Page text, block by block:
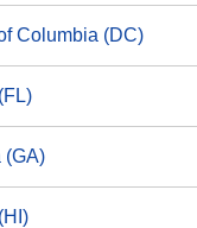
Columbia (DC)
(GA)